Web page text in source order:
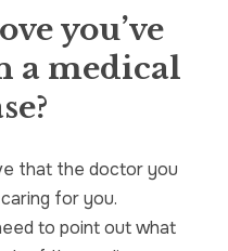
you’ve
a medical
that the doctor you
for you.
to point out what